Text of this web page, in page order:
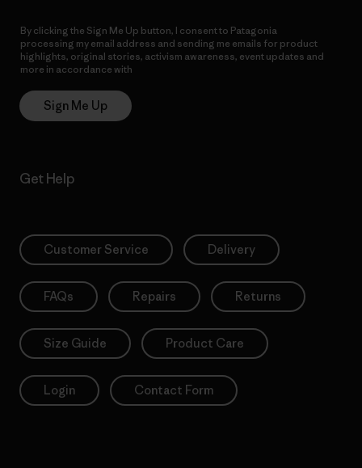
By clicking the Sign Me Up button, I consent to Patagonia
processing my email address and sending me emails for product
highlights, original stories, activism awareness, event updates and
more in accordance with
Sign Me Up
Get Help
Customer Service Delivery
FAQs Repairs Returns
Size Guide Product Care
Login Contact Form